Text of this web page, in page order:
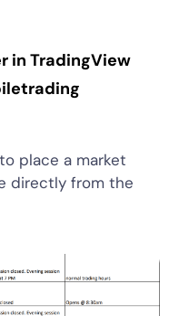
in TradingView
place a market
directly from the